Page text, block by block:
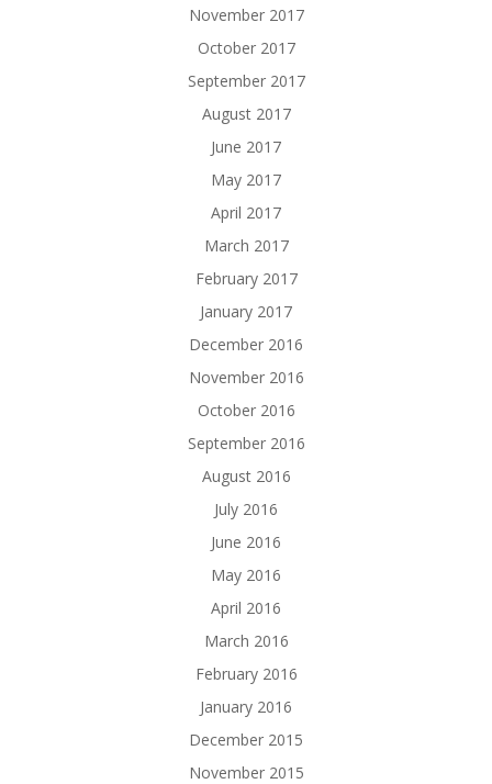
November 2017
October 2017
September 2017
August 2017
June 2017
May 2017
April 2017
March 2017
February 2017
January 2017
December 2016
November 2016
October 2016
September 2016
August 2016
July 2016
June 2016
May 2016
April 2016
March 2016
February 2016
January 2016
December 2015
November 2015